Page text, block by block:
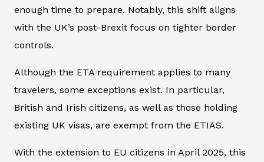
enough time to prepare. Notably, this shift aligns
with the UK’s post-Brexit focus on tighter border
controls.
Although the ETA requirement applies to many
travelers, some exceptions exist. In particular,
British and Irish citizens, as well as those holding
existing UK visas, are exempt from the ETIAS.
With the extension to EU citizens in April 2025, this